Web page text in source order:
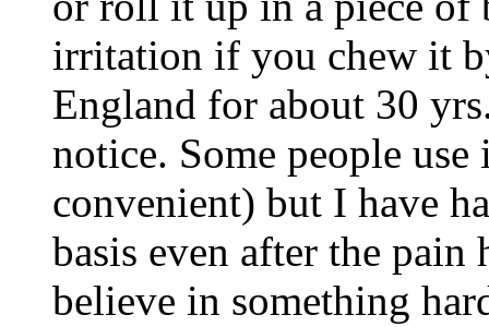
irritation if you chew it
England for about 30
notice. Some people
convenient) but I have
basis even after the pain
believe in something